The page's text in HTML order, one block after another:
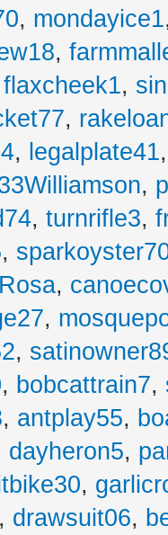
, mondayice1,
,
flaxcheek1,
,
, legalplate41,
,
, turnrifle3,
,
,
,
,
, bobcattrain7,
, antplay55,
dayheron5,
,
, drawsuit06,